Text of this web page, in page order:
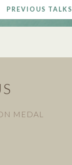
PREVIOUS TALKS
MEDAL